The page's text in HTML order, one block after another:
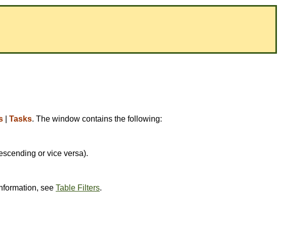
Tasks. The window contains the following:
or vice versa).
see Table Filters.